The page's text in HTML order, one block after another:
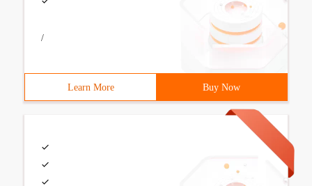
/
Learn More Buy Now